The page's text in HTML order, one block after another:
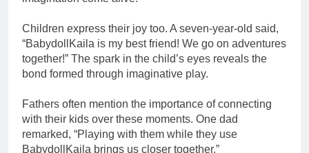
Children express their joy too. A seven-year-old said,
“BabydollKaila is my best friend! We go on adventures
together!” The spark in the child’s eyes reveals the
bond formed through imaginative play.
Fathers often mention the importance of connecting
with their kids over these moments. One dad
remarked, “Playing with them while they use
BabydollKaila brings us closer together.”